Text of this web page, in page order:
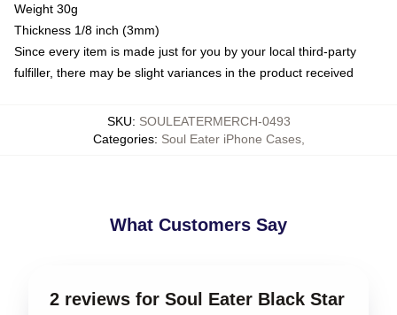
Weight 30g
Thickness 1/8 inch (3mm)
Since every item is made just for you by your local third-party
fulfiller, there may be slight variances in the product received
SKU: SOULEATERMERCH-0493
Categories: Soul Eater iPhone Cases,
What Customers Say
2 reviews for Soul Eater Black Star